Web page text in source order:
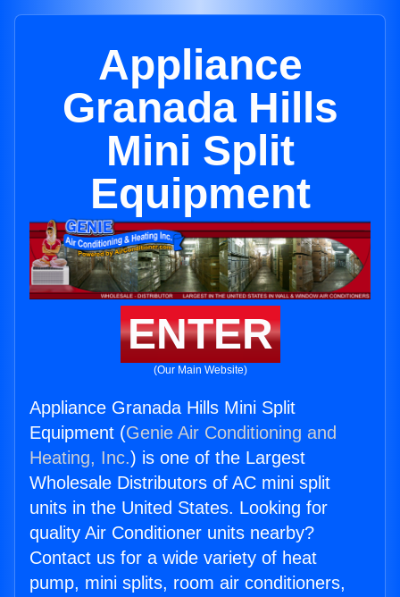
Appliance
Granada Hills
Mini Split
Equipment
ENTER
(Our Main Website)
Appliance Granada Hills Mini Split
Equipment (Genie Air Conditioning and
Heating, Inc.) is one of the Largest
Wholesale Distributors of AC mini split
units in the United States. Looking for
quality Air Conditioner units nearby?
Contact us for a wide variety of heat
pump, mini splits, room air conditioners,